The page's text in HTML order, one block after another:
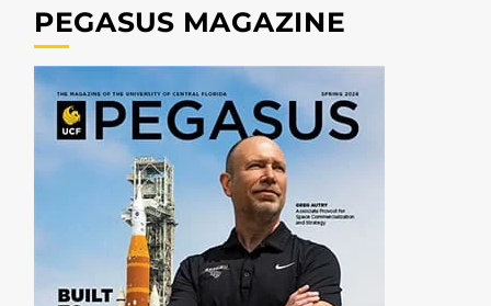
PEGASUS MAGAZINE